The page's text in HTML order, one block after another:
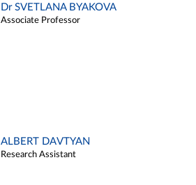
Dr SVETLANA BYAKOVA
Associate Professor
ALBERT DAVTYAN
Research Assistant